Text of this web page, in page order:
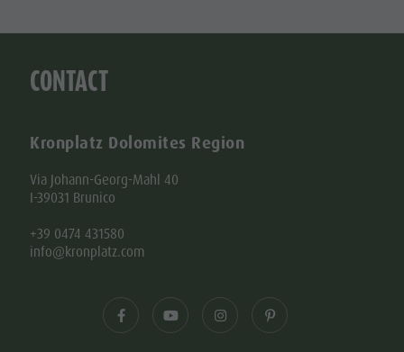
CONTACT
Kronplatz Dolomites Region
Via Johann-Georg-Mahl 40
I-39031 Brunico
+39 0474 431580
info@kronplatz.com